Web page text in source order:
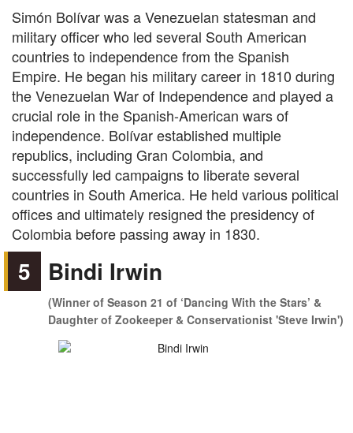
Simón Bolívar was a Venezuelan statesman and
military officer who led several South American
countries to independence from the Spanish
Empire. He began his military career in 1810 during
the Venezuelan War of Independence and played a
crucial role in the Spanish-American wars of
independence. Bolívar established multiple
republics, including Gran Colombia, and
successfully led campaigns to liberate several
countries in South America. He held various political
offices and ultimately resigned the presidency of
Colombia before passing away in 1830.
5 Bindi Irwin
(Winner of Season 21 of ‘Dancing With the Stars’ &
Daughter of Zookeeper & Conservationist 'Steve Irwin')